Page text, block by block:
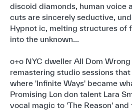
discoid diamonds, human voice
cuts are sincerely seductive,
Hypnot ic, melting structures of
into the unknown...
o+o NYC dweller All Dom
remastering studio sessions
where 'Infinite Ways' became
Promising Lon don talent Lara
vocal magic to 'The Reason'